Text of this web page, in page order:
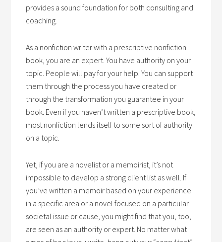
provides a sound foundation for both consulting and
coaching.
As a nonfiction writer with a prescriptive nonfiction
book, you are an expert. You have authority on your
topic. People will pay for your help. You can support
them through the process you have created or
through the transformation you guarantee in your
book. Even if you haven’t written a prescriptive book,
most nonfiction lends itself to some sort of authority
on a topic.
Yet, if you are a novelist or a memoirist, it’s not
impossible to develop a strong client list as well. If
you’ve written a memoir based on your experience
in a specific area or a novel focused on a particular
societal issue or cause, you might find that you, too,
are seen as an authority or expert. No matter what